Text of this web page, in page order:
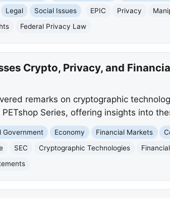
Legal Social Issues EPIC Privacy
Federal Privacy Law
Crypto, Privacy, and
remarks on cryptographic
Series, offering insights into
Government Economy Financial Markets
SEC Cryptographic Technologies